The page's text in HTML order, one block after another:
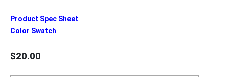
Product Spec Sheet
Color Swatch
$20.00